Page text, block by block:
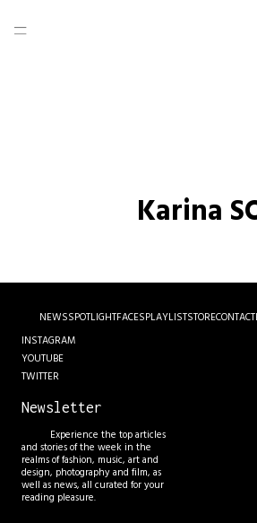
Karina
NEWSSPOTLIGHTFACESPLAYLISTSTORECONTACT
INSTAGRAM
YOUTUBE
TWITTER
Newsletter
Experience the top articles
and stories of the week in the
realms of fashion, music, art and
design, photography and film, as
well as news, all curated for your
reading pleasure.